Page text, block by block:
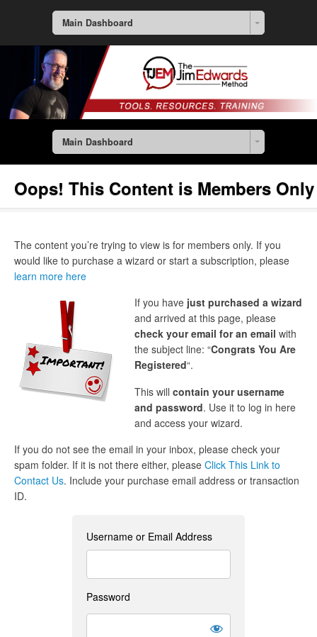
Main Dashboard
Main Dashboard
Oops! This Content is Members Only
The content you’re trying to view is for members only. If you
would like to purchase a wizard or start a subscription, please
learn more here
If you have just purchased a wizard
and arrived at this page, please
check your email for an email with
the subject line: “Congrats You Are
Registered“.
This will contain your username
and password. Use it to log in here
and access your wizard.
If you do not see the email in your inbox, please check your
spam folder. If it is not there either, please Click This Link to
Contact Us. Include your purchase email address or transaction
ID.
Username or Email Address
Password